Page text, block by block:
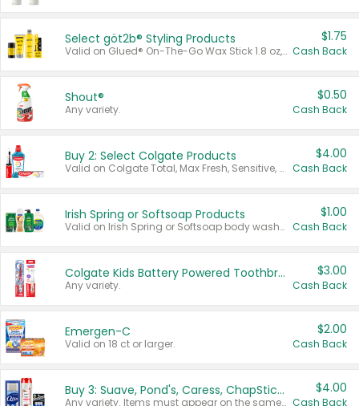
Select göt2b® Styling Products
Valid on Glued® On-The-Go Wax Stick 1.8 oz, Blasting Freeze Spray® Extra Strong Rigid Hold for Spiked Styles 12 oz, Styling Spiking Glue Water-Resistant Bold Screaming Hold Spikes 6 oz, 2-in-1 Brow Gel & Edge Control Strong Hold Eyebrow & Hair Mascara 0.54 oz.
$1.75
Cash Back
Shout®
Any variety.
$0.50
Cash Back
Buy 2: Select Colgate Products
Valid on Colgate Total, Max Fresh, Sensitive, Optic White Advanced, Stain Fighter, Purple or Charcoal toothpastes 3 oz or larger, Colgate 360°, Total, Gum Health, Expert or Optic White toothbrushes , mouthwashes or mouth rinses 16 oz or larger. Excludes 3 pack toothpastes. Items must appear on the same receipt.
$4.00
Cash Back
Irish Spring or Softsoap Products
Valid on Irish Spring or Softsoap body washes 20 oz or larger, Irish Spring bar soap multi-packs 6 ct or larger, or Softsoap liquid hand soap refills 50 oz.
$1.00
Cash Back
Colgate Kids Battery Powered Toothbrushes
Any variety.
$3.00
Cash Back
Emergen-C
Valid on 18 ct or larger.
$2.00
Cash Back
Buy 3: Suave, Pond's, Caress, ChapStick, Q-Tip, St. Ives, or Noxzema Products
Any variety. Items must appear on the same receipt. One (1) multi-pack is considered one (1) item purchased.
$4.00
Cash Back